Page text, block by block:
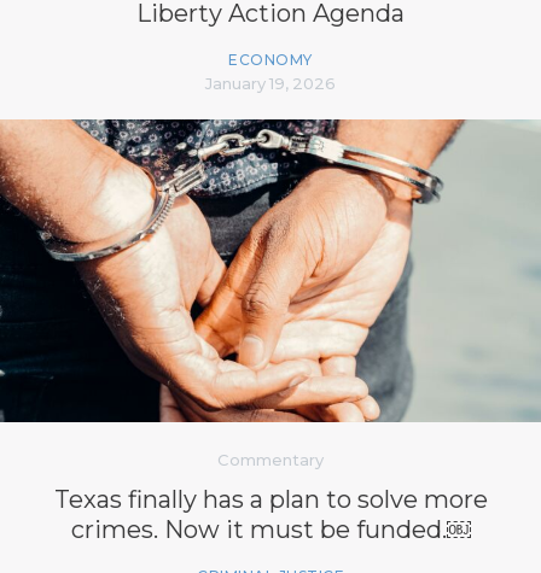
Liberty Action Agenda
ECONOMY
January 19, 2026
Commentary
Texas finally has a plan to solve more
crimes. Now it must be funded.￼